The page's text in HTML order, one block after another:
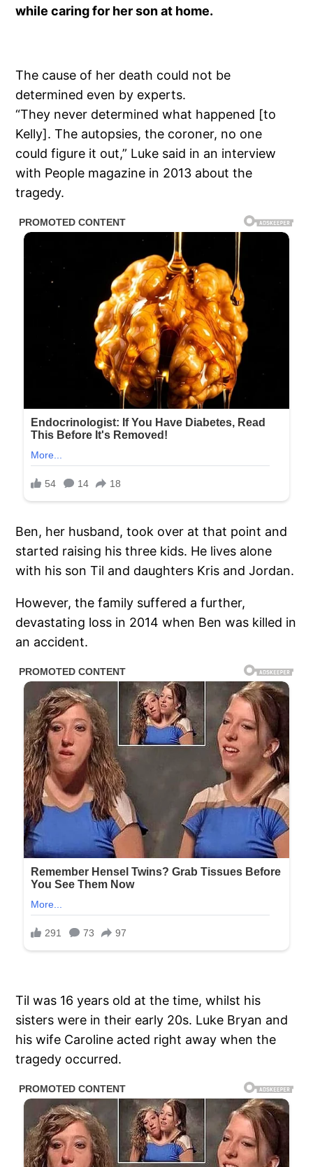
while caring for her son at home.
The cause of her death could not be
determined even by experts.
“They never determined what happened [to
Kelly]. The autopsies, the coroner, no one
could figure it out,” Luke said in an interview
with People magazine in 2013 about the
tragedy.
Ben, her husband, took over at that point and
started raising his three kids. He lives alone
with his son Til and daughters Kris and Jordan.
However, the family suffered a further,
devastating loss in 2014 when Ben was killed in
an accident.
Til was 16 years old at the time, whilst his
sisters were in their early 20s. Luke Bryan and
his wife Caroline acted right away when the
tragedy occurred.